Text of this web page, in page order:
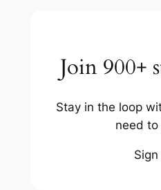
Join 900+
Stay in the loop
need to